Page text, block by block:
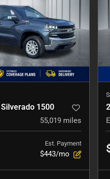
1500
55,019 miles
Est. Payment
$443/mo